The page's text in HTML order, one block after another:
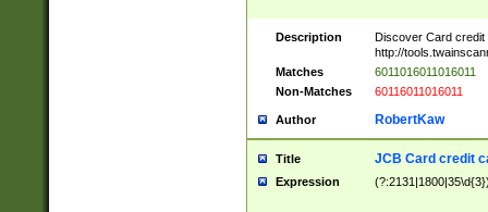
Description
Discover Card credit
http://
Matches
6011016011016011
Non-Matches
60116011016011
Author RobertKaw
Title JCB Card credit
Expression